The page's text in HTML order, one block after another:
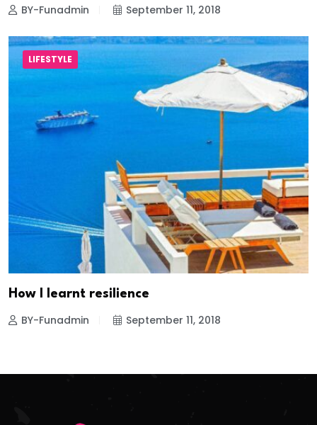
BY-Funadmin September 11, 2018
LIFESTYLE
How I learnt resilience
BY-Funadmin September 11, 2018